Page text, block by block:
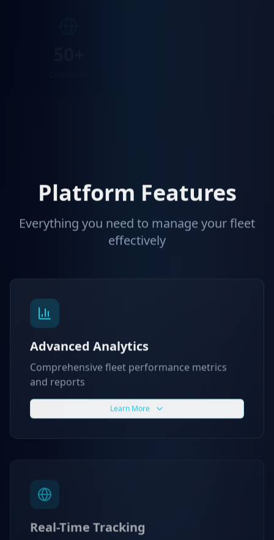
Platform Features
Everything you need to manage your fleet
effectively
Advanced Analytics
Comprehensive fleet performance metrics
and reports
Learn More
Real-Time Tracking